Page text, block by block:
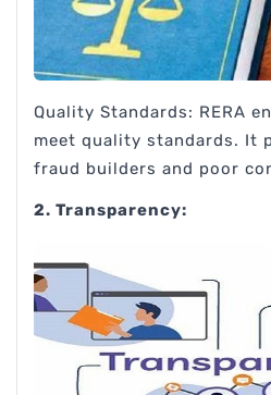
Quality Standards: RERA
meet quality standards. It
fraud builders and poor
2. Transparency: